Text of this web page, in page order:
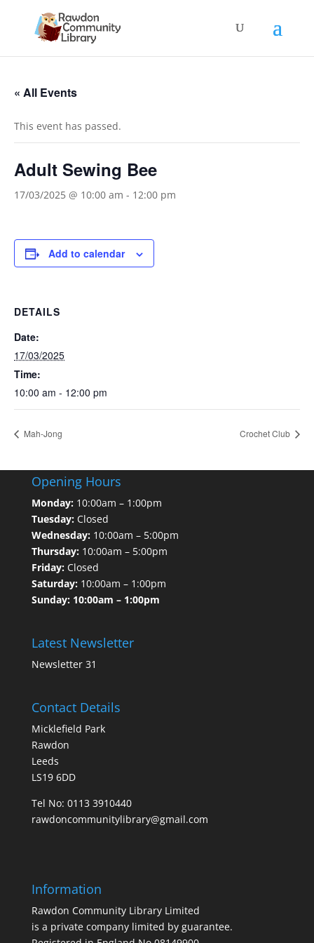
« All Events
This event has passed.
Adult Sewing Bee
17/03/2025 @ 10:00 am - 12:00 pm
Add to calendar
DETAILS
Date:
17/03/2025
Time:
10:00 am - 12:00 pm
Mah-Jong Crochet Club
Opening Hours
Monday:10:00am – 1:00pm
Tuesday:Closed
Wednesday:10:00am – 5:00pm
Thursday:10:00am – 5:00pm
Friday:Closed
Saturday:10:00am – 1:00pm
Sunday: 10:00am – 1:00pm
Latest Newsletter
Newsletter 31
Contact Details
Micklefield Park
Rawdon
Leeds
LS19 6DD
Tel No: 0113 3910440
rawdoncommunitylibrary@gmail.com
Information
Rawdon Community Library Limited
is a private company limited by guarantee.